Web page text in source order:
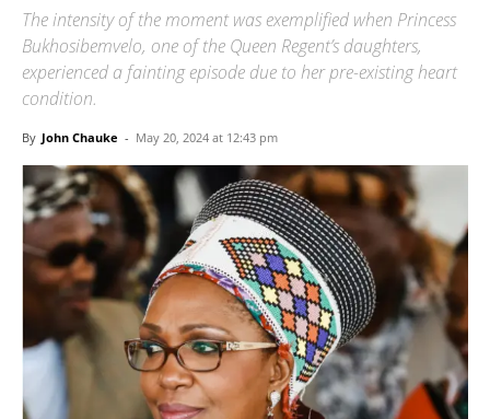
The intensity of the moment was exemplified when Princess
Bukhosibemvelo, one of the Queen Regent’s daughters,
experienced a fainting episode due to her pre-existing heart
condition.
By John Chauke - May 20, 2024 at 12:43 pm